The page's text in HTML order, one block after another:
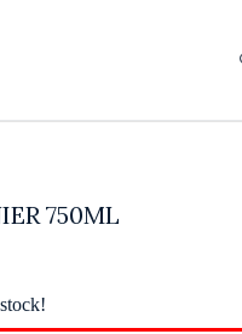
750ML